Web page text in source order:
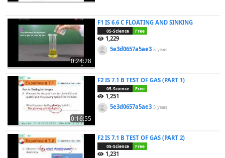
0:24:28
F1 IS 6.6 C FLOATING AND SINKING
05-Science Free
1,229
5e3d0657a5ae35 years
0:16:55
F2 IS 7.1 B TEST OF GAS (PART 1)
05-Science Free
1,251
5e3d0657a5ae35 years
F2 IS 7.1 B TEST OF GAS (PART 2)
05-Science Free
1,231